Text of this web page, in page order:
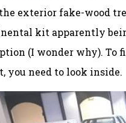
exterior fake-wood
kit apparently
(I wonder why). To
you need to look inside.